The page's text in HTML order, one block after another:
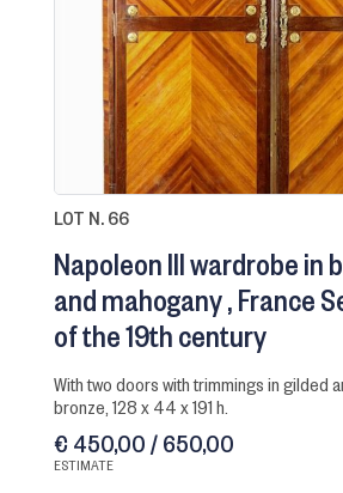
LOT N. 66
Napoleon III wardrobe in
and mahogany France
of the 19th century
with two doors with trimmings in gilded and chiseled
bronze, 128 x 44 x 191 h.
€ 450,00 / 650,00
ESTIMATE